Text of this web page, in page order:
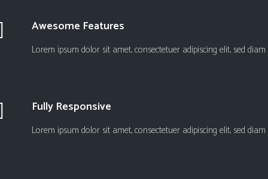
Awesome Features
Lorem ipsum dolor sit amet, consectetuer adipiscing elit, sed
Fully Responsive
Lorem ipsum dolor sit amet, consectetuer adipiscing elit, sed